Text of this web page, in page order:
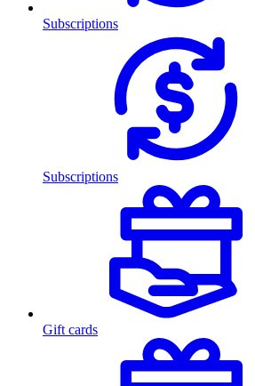
Subscriptions
Subscriptions
Gift cards